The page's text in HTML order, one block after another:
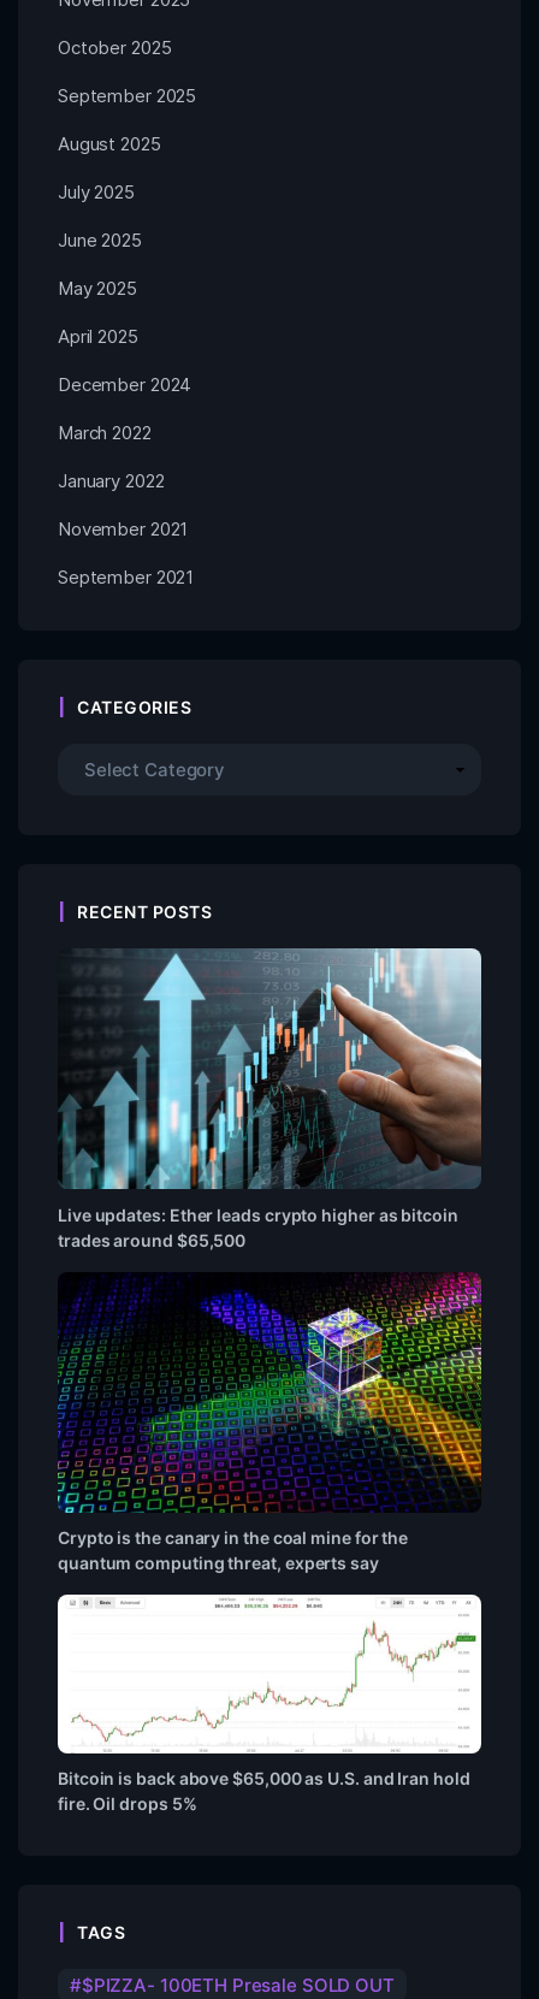
October 2025
September 2025
August 2025
July 2025
June 2025
May 2025
April 2025
December 2024
March 2022
January 2022
November 2021
September 2021
CATEGORIES
RECENT POSTS
Live updates: Ether leads crypto higher as bitcoin
trades around $65,500
Crypto is the canary in the coal mine for the
quantum computing threat, experts say
Bitcoin is back above $65,000 as U.S. and Iran hold
fire. Oil drops 5%
TAGS
$PIZZA- 100ETH Presale SOLD OUT